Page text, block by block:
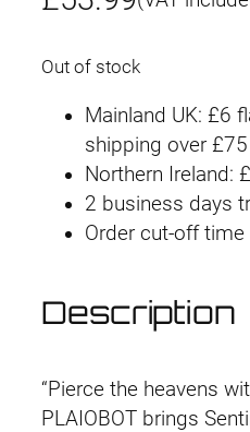
Out of stock
Mainland UK: £6
shipping over £75
Northern Ireland:
2 business days
Order cut-off
Description
“Pierce the heavens
PLAIOBOT brings